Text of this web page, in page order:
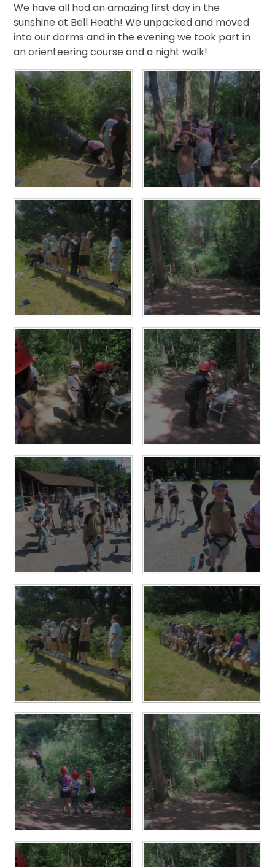
We have all had an amazing first day in the
sunshine at Bell Heath! We unpacked and moved
into our dorms and in the evening we took part in
an orienteering course and a night walk!